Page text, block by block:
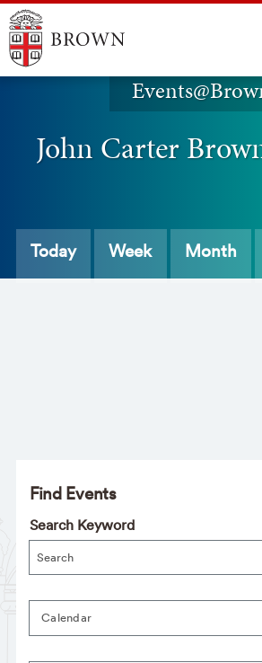
John Carter
Today Week Month
Find Events
Search Keyword
Calendar